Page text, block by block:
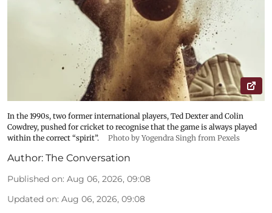
In the 1990s, two former international players, Ted Dexter and Colin
Cowdrey, pushed for cricket to recognise that the game is always played
within the correct “spirit”.
Photo by Yogendra Singh from Pexels
Author: The Conversation
Published on: Aug 06, 2026, 09:08
Updated on: Aug 06, 2026, 09:08